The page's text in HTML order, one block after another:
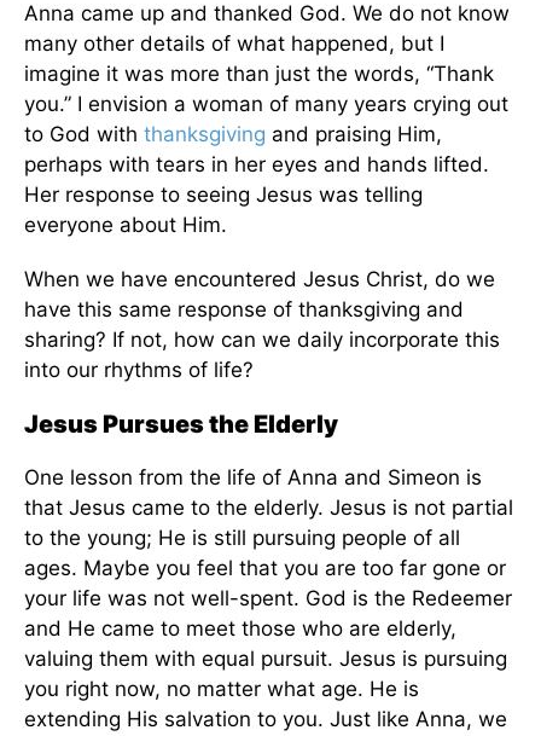
Anna came up and thanked God. We do not know
many other details of what happened, but I
imagine it was more than just the words, “Thank
you.” I envision a woman of many years crying out
to God with thanksgiving and praising Him,
perhaps with tears in her eyes and hands lifted.
Her response to seeing Jesus was telling
everyone about Him.
When we have encountered Jesus Christ, do we
have this same response of thanksgiving and
sharing? If not, how can we daily incorporate this
into our rhythms of life?
Jesus Pursues the Elderly
One lesson from the life of Anna and Simeon is
that Jesus came to the elderly. Jesus is not partial
to the young; He is still pursuing people of all
ages. Maybe you feel that you are too far gone or
your life was not well-spent. God is the Redeemer
and He came to meet those who are elderly,
valuing them with equal pursuit. Jesus is pursuing
you right now, no matter what age. He is
extending His salvation to you. Just like Anna, we